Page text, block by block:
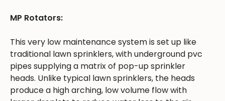
MP Rotators:
This very low maintenance system is set up like
traditional lawn sprinklers, with underground pvc
pipes supplying a matrix of pop-up sprinkler
heads. Unlike typical lawn sprinklers, the heads
produce a high arching, low volume flow with